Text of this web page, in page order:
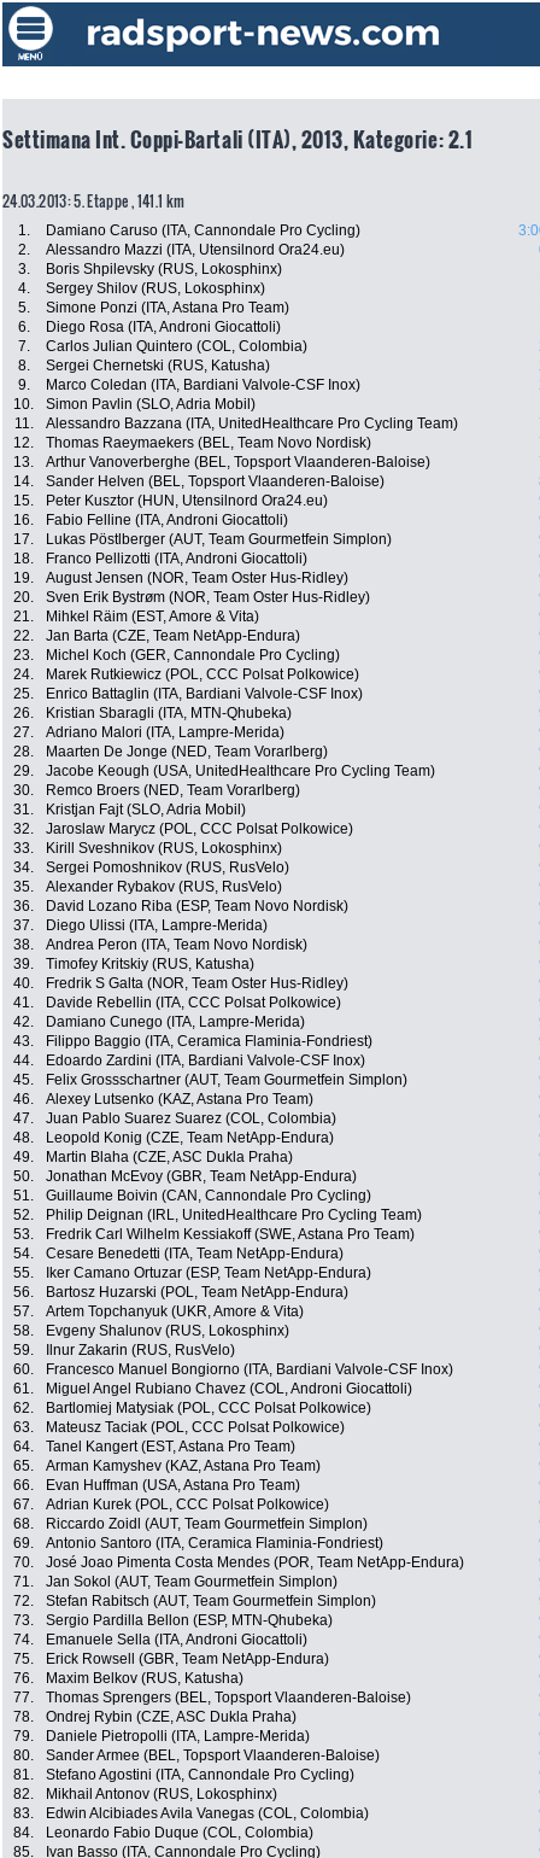
Settimana Int. Coppi-Bartali (ITA), 2013, Kategorie: 2.1
24.03.2013: 5. Etappe , 141.1 km
1. Damiano Caruso (ITA, Cannondale Pro Cycling)
2.
Alessandro Mazzi (ITA, Utensilnord Ora24.eu)
3.
Boris Shpilevsky (RUS, Lokosphinx)
4.
Sergey Shilov (RUS, Lokosphinx)
5.
Simone Ponzi (ITA, Astana Pro Team)
6.
Diego Rosa (ITA, Androni Giocattoli)
7.
Carlos Julian Quintero (COL, Colombia)
8.
Sergei Chernetski (RUS, Katusha)
9.
Marco Coledan (ITA, Bardiani Valvole-CSF Inox)
10.
Simon Pavlin (SLO, Adria Mobil)
11.
Alessandro Bazzana (ITA, UnitedHealthcare Pro Cycling Team)
12.
Thomas Raeymaekers (BEL, Team Novo Nordisk)
13.
Arthur Vanoverberghe (BEL, Topsport Vlaanderen-Baloise)
14.
Sander Helven (BEL, Topsport Vlaanderen-Baloise)
15.
Peter Kusztor (HUN, Utensilnord Ora24.eu)
16.
Fabio Felline (ITA, Androni Giocattoli)
17.
Lukas Pöstlberger (AUT, Team Gourmetfein Simplon)
18.
Franco Pellizotti (ITA, Androni Giocattoli)
19.
August Jensen (NOR, Team Oster Hus-Ridley)
20.
Sven Erik Bystrøm (NOR, Team Oster Hus-Ridley)
21.
Mihkel Räim (EST, Amore & Vita)
22.
Jan Barta (CZE, Team NetApp-Endura)
23.
Michel Koch (GER, Cannondale Pro Cycling)
24.
Marek Rutkiewicz (POL, CCC Polsat Polkowice)
25.
Enrico Battaglin (ITA, Bardiani Valvole-CSF Inox)
26.
Kristian Sbaragli (ITA, MTN-Qhubeka)
27.
Adriano Malori (ITA, Lampre-Merida)
28.
Maarten De Jonge (NED, Team Vorarlberg)
29.
Jacobe Keough (USA, UnitedHealthcare Pro Cycling Team)
30.
Remco Broers (NED, Team Vorarlberg)
31.
Kristjan Fajt (SLO, Adria Mobil)
32.
Jaroslaw Marycz (POL, CCC Polsat Polkowice)
33.
Kirill Sveshnikov (RUS, Lokosphinx)
34.
Sergei Pomoshnikov (RUS, RusVelo)
35.
Alexander Rybakov (RUS, RusVelo)
36.
David Lozano Riba (ESP, Team Novo Nordisk)
37.
Diego Ulissi (ITA, Lampre-Merida)
38.
Andrea Peron (ITA, Team Novo Nordisk)
39.
Timofey Kritskiy (RUS, Katusha)
40.
Fredrik S Galta (NOR, Team Oster Hus-Ridley)
41.
Davide Rebellin (ITA, CCC Polsat Polkowice)
42.
Damiano Cunego (ITA, Lampre-Merida)
43.
Filippo Baggio (ITA, Ceramica Flaminia-Fondriest)
44.
Edoardo Zardini (ITA, Bardiani Valvole-CSF Inox)
45.
Felix Grossschartner (AUT, Team Gourmetfein Simplon)
46.
Alexey Lutsenko (KAZ, Astana Pro Team)
47.
Juan Pablo Suarez Suarez (COL, Colombia)
48.
Leopold Konig (CZE, Team NetApp-Endura)
49.
Martin Blaha (CZE, ASC Dukla Praha)
50.
Jonathan McEvoy (GBR, Team NetApp-Endura)
51.
Guillaume Boivin (CAN, Cannondale Pro Cycling)
52.
Philip Deignan (IRL, UnitedHealthcare Pro Cycling Team)
53.
Fredrik Carl Wilhelm Kessiakoff (SWE, Astana Pro Team)
54.
Cesare Benedetti (ITA, Team NetApp-Endura)
55.
Iker Camano Ortuzar (ESP, Team NetApp-Endura)
56.
Bartosz Huzarski (POL, Team NetApp-Endura)
57.
Artem Topchanyuk (UKR, Amore & Vita)
58.
Evgeny Shalunov (RUS, Lokosphinx)
59.
Ilnur Zakarin (RUS, RusVelo)
60.
Francesco Manuel Bongiorno (ITA, Bardiani Valvole-CSF Inox)
61.
Miguel Angel Rubiano Chavez (COL, Androni Giocattoli)
62.
Bartlomiej Matysiak (POL, CCC Polsat Polkowice)
63.
Mateusz Taciak (POL, CCC Polsat Polkowice)
64.
Tanel Kangert (EST, Astana Pro Team)
65.
Arman Kamyshev (KAZ, Astana Pro Team)
66.
Evan Huffman (USA, Astana Pro Team)
67.
Adrian Kurek (POL, CCC Polsat Polkowice)
68.
Riccardo Zoidl (AUT, Team Gourmetfein Simplon)
69.
Antonio Santoro (ITA, Ceramica Flaminia-Fondriest)
70.
José Joao Pimenta Costa Mendes (POR, Team NetApp-Endura)
71.
Jan Sokol (AUT, Team Gourmetfein Simplon)
72.
Stefan Rabitsch (AUT, Team Gourmetfein Simplon)
73.
Sergio Pardilla Bellon (ESP, MTN-Qhubeka)
74.
Emanuele Sella (ITA, Androni Giocattoli)
75.
Erick Rowsell (GBR, Team NetApp-Endura)
76.
Maxim Belkov (RUS, Katusha)
77.
Thomas Sprengers (BEL, Topsport Vlaanderen-Baloise)
78.
Ondrej Rybin (CZE, ASC Dukla Praha)
79.
Daniele Pietropolli (ITA, Lampre-Merida)
80.
Sander Armee (BEL, Topsport Vlaanderen-Baloise)
81.
Stefano Agostini (ITA, Cannondale Pro Cycling)
82.
Mikhail Antonov (RUS, Lokosphinx)
83.
Edwin Alcibiades Avila Vanegas (COL, Colombia)
84.
Leonardo Fabio Duque (COL, Colombia)
85.
Ivan Basso (ITA, Cannondale Pro Cycling)